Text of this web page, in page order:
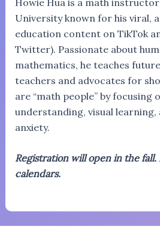
University known for his viral,
education content on TikTok
Twitter). Passionate about
mathematics, he teaches
teachers and advocates for
are “math people” by focusing
understanding, visual
anxiety.
Registration will open in the fall.
calendars.